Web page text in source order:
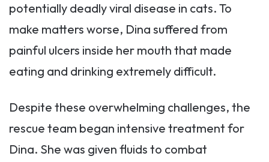
potentially deadly viral disease in cats. To
make matters worse, Dina suffered from
painful ulcers inside her mouth that made
eating and drinking extremely difficult.
Despite these overwhelming challenges, the
rescue team began intensive treatment for
Dina. She was given fluids to combat